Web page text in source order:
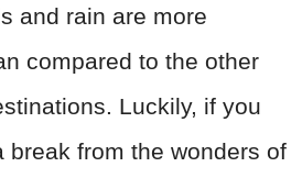
and rain are more
compared to the other
Luckily, if you
break from the wonders of